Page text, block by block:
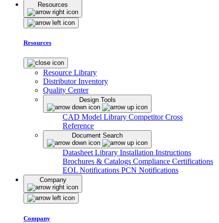
Resources
Resources
Resource Library
Distributor Inventory
Quality Center
Design Tools
CAD Model Library Competitor Cross
Reference
Document Search
Datasheet Library Installation Instructions
Brochures & Catalogs Compliance Certifications
EOL Notifications PCN Notifications
Company
Company